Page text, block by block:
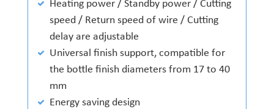
Heating power / Standby power / Cutting
speed / Return speed of wire / Cutting
delay are adjustable
Universal finish support, compatible for
the bottle finish diameters from 17 to 40
mm
Energy saving design